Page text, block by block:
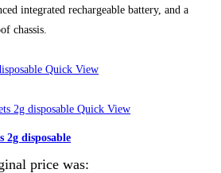
integrated rechargeable battery, and a
chassis.
Quick View
Quick View
2g disposable
price was: